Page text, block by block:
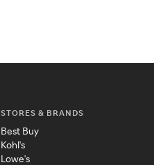
STORES & BRANDS
Best Buy
Kohl's
Lowe's